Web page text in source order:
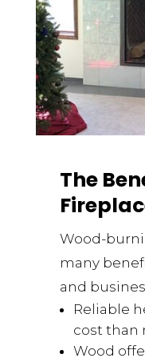
The
Wood-
many
and
Reliable
cost than
Wood